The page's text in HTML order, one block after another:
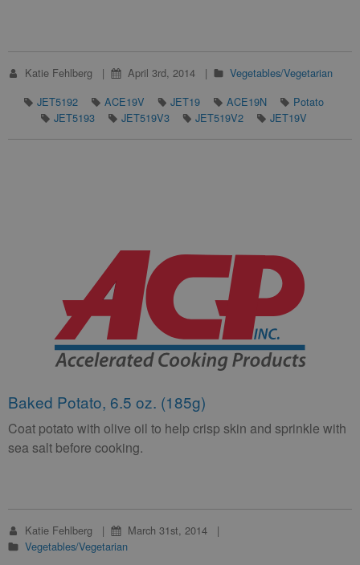
Katie Fehlberg April 3rd, 2014
Vegetables/Vegetarian
JET5192
ACE19V JET19 ACE19N
Potato
JET5193
JET519V3 JET519V2 JET19V
Baked Potato, 6.5 oz. (185g)
Coat potato with olive oil to help crisp skin and sprinkle with
sea salt before cooking.
Katie Fehlberg
March 31st, 2014
Vegetables/Vegetarian